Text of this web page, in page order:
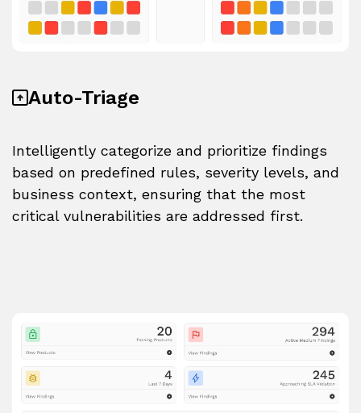
Auto-Triage
Intelligently categorize and prioritize findings
based on predefined rules, severity levels, and
business context, ensuring that the most
critical vulnerabilities are addressed first.